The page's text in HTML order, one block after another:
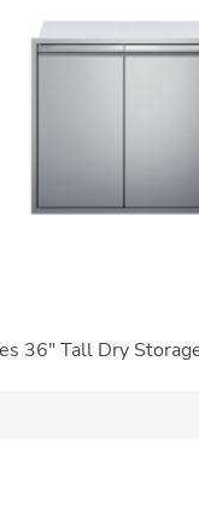
36″ Tall Dry